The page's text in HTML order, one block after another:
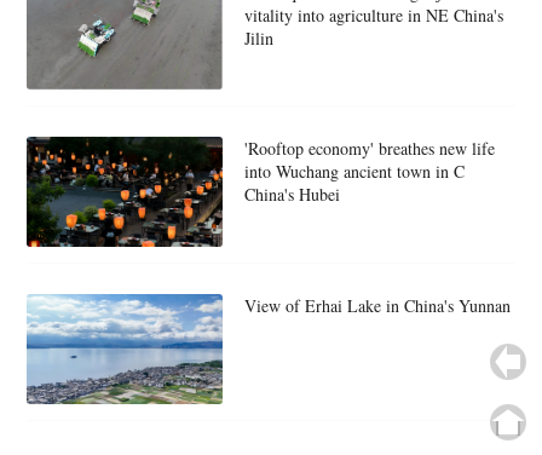
vitality into agriculture in NE China's
Jilin
'Rooftop economy' breathes new life
into Wuchang ancient town in C
China's Hubei
View of Erhai Lake in China's Yunnan